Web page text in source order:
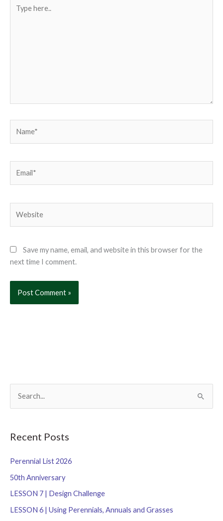
here..
Save my name, email, and website in this browser for the
next time I comment.
r
h
f
o
r
Recent Posts
Perennial List 2026
50th Anniversary
LESSON 7 | Design Challenge
LESSON 6 | Using Perennials, Annuals and Grasses